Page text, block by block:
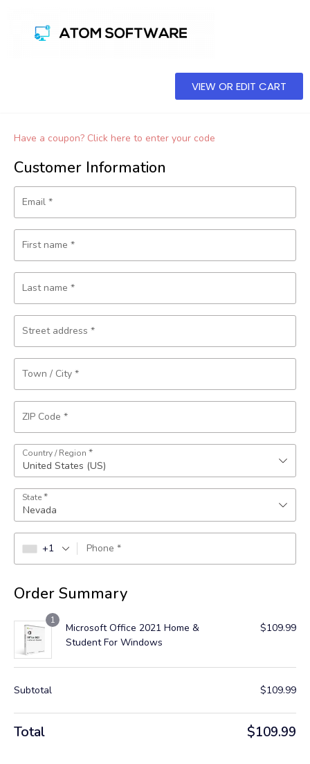
VIEW OR EDIT CART
Have a coupon? Click here to enter your code
Customer Information
Email *
First name *
Last name *
Street address *
Town / City *
ZIP Code *
Country / Region *
United States (US)
State*
Nevada
Phone *
+1
Order Summary
1
Microsoft Office 2021 Home &
Student For Windows
$109.99
Subtotal $109.99
Total $109.99